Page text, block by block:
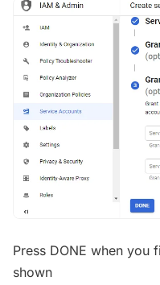
Press DONE when you
shown